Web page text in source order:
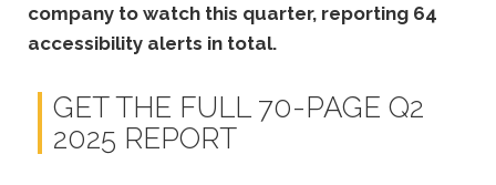
company to watch this quarter, reporting 64
accessibility alerts in total.
GET THE FULL 70-PAGE Q2
2025 REPORT